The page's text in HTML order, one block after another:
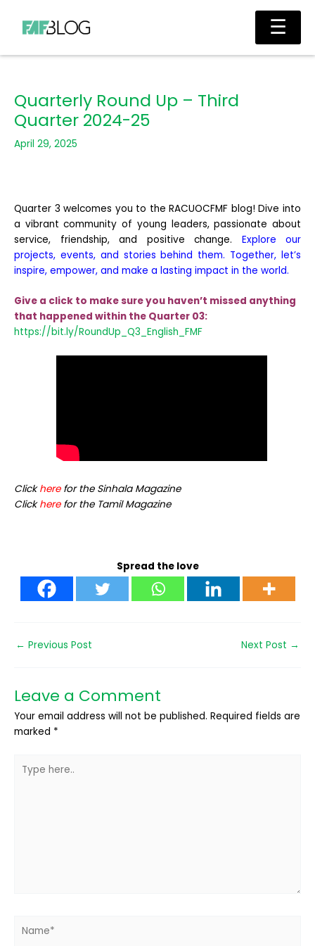
content
Main
Quarterly Round Up – Third
Quarter 2024-25
April 29, 2025
Quarter 3 welcomes you to the RACUOCFMF blog! Dive into
a vibrant community of young leaders, passionate about
service, friendship, and positive change. Explore our
projects, events, and stories behind them. Together, let’s
inspire, empower, and make a lasting impact in the world.
Give a click to make sure you haven’t missed anything
that happened within the Quarter 03:
https://bit.ly/RoundUp_Q3_English_FMF
Clickhere for the Sinhala Magazine
Clickherefor the Tamil Magazine
Spread the love
← Previous Post Next Post →
Leave a Comment
Your email address will not be published. Required fields are
marked *
here..
☰